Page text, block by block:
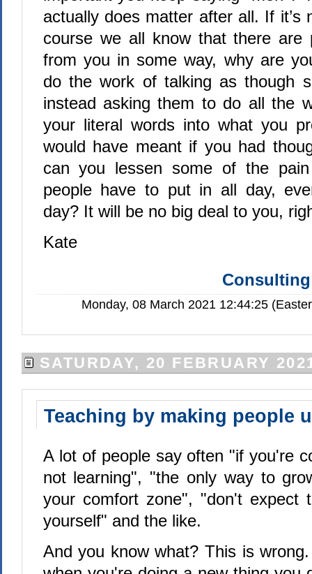
actually does matter after all. If it’s
course we all know that there are
from you in some way, why are
do the work of talking as though
instead asking them to do all the
your literal words into what you
would have meant if you had
can you lessen some of the
people have to put in all day,
day? It will be no big deal to you,
Kate
Monday, 08 March 2021 12:44:25
SATURDAY, 20 FEBRUARY
Teaching by making people
A lot of people say often "if you're
not learning", "the only way to
your comfort zone", "don't expect
yourself" and the like.
And you know what? This is